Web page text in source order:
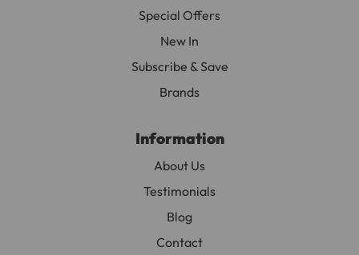
Special Offers
New In
Subscribe & Save
Brands
Information
About Us
Testimonials
Blog
Contact